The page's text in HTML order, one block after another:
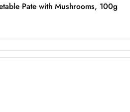
Pate with Mushrooms, 100g